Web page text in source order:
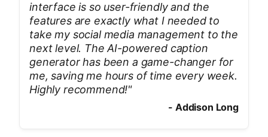
interface is so user-friendly and the
features are exactly what I needed to
take my social media management to the
next level. The AI-powered caption
generator has been a game-changer for
me, saving me hours of time every week.
Highly recommend!"
- Addison Long